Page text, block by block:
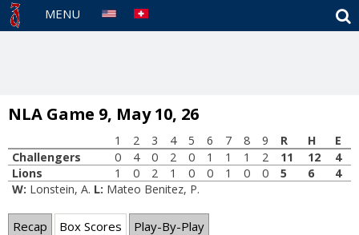
MENU
NLA Game 9, May 10, 26
1 2 3 4 5 6 7 8 9 R H
E
Challengers
0 4 0 2 0 1 1 1 2 11 12
4
Lions
1 0 2 1 0 0 1 0 0 5 6
4
W: Lonstein, A. L: Mateo Benitez, P.
Recap Box Scores Play-By-Play